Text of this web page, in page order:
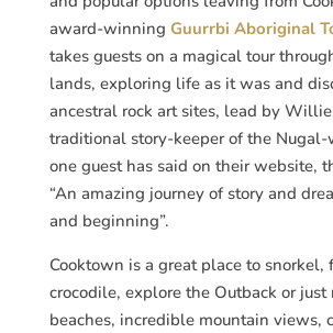
award-winning Guurrbi Aboriginal
takes guests on a magical tour
lands, exploring life as it was and
ancestral rock art sites, lead by
traditional story-keeper of the Nugal-
one guest has said on their website,
“An amazing journey of story and
and beginning”.
Cooktown is a great place to snorkel,
crocodile, explore the Outback or
beaches, incredible mountain views,